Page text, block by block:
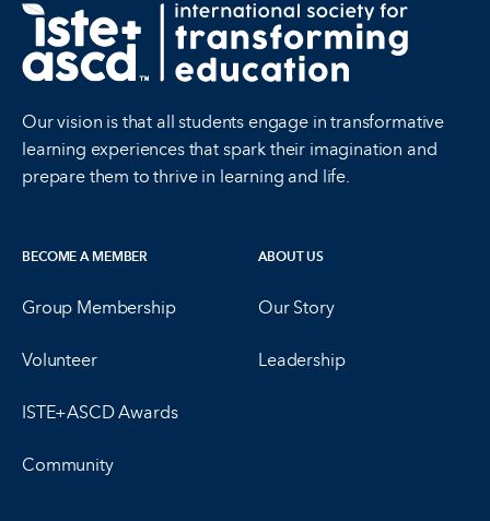
Our vision is that all students engage in transformative
learning experiences that spark their imagination and
prepare them to thrive in learning and life.
BECOME A MEMBER
Group Membership
Volunteer
ISTE+ASCD Awards
Community
ABOUT US
Our Story
Leadership